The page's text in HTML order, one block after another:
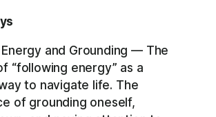
and Grounding — The
“following energy” as a
to navigate life. The
of grounding oneself,